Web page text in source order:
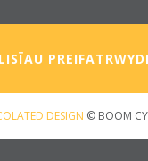
DESIGN © BOOM